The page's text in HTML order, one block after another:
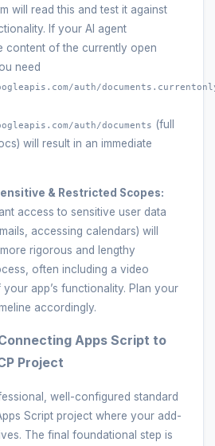
will read this and test it against
If your AI agent
content of the currently open
need
auth/
auth/documents (full
will result in an immediate
& Restricted Scopes:
access to sensitive user data
accessing calendars) will
rigorous and lengthy
often including a video
app’s functionality. Plan your
accordingly.
Apps Script to
Project
well-configured standard
Script project where your add-
The final foundational step is